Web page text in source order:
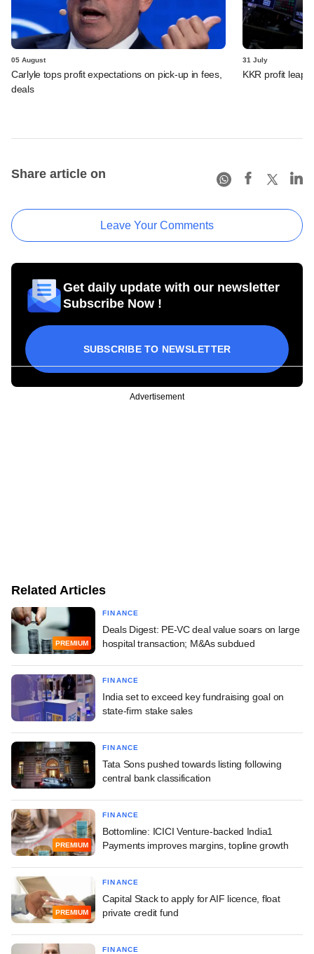
05 August
Carlyle tops profit expectations on pick-up in fees,
deals
31 July
KKR profit
Share article on
Leave Your Comments
Get daily update with our newsletter
Subscribe Now !
SUBSCRIBE TO NEWSLETTER
Advertisement
Related Articles
PREMIUM
FINANCE
Deals Digest: PE-VC deal value soars on large
hospital transaction; M&As subdued
FINANCE
India set to exceed key fundraising goal on
state-firm stake sales
FINANCE
Tata Sons pushed towards listing following
central bank classification
PREMIUM
FINANCE
Bottomline: ICICI Venture-backed India1
Payments improves margins, topline growth
PREMIUM
FINANCE
Capital Stack to apply for AIF licence, float
private credit fund
FINANCE